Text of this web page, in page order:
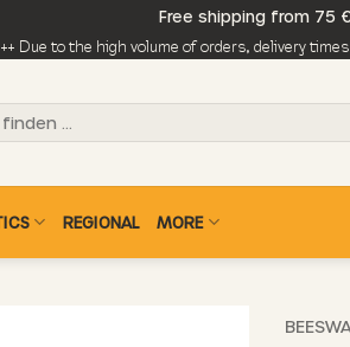
Free shipping from 75
++ Due to the high volume of orders, delivery
REGIONAL MORE